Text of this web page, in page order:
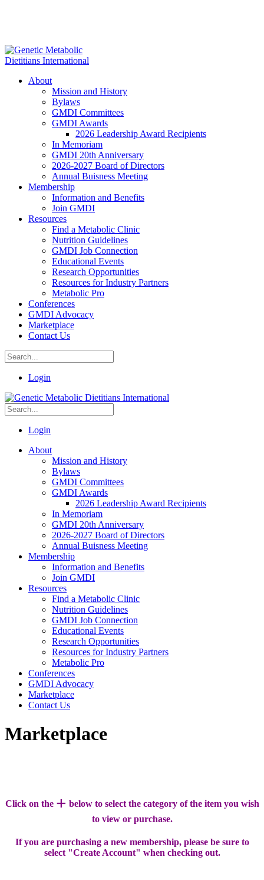
About
Mission and History
Bylaws
GMDI Committees
GMDI Awards
2026 Leadership Award Recipients
In Memoriam
GMDI 20th Anniversary
2026-2027 Board of Directors
Annual Buisness Meeting
Membership
Information and Benefits
Join GMDI
Resources
Find a Metabolic Clinic
Nutrition Guidelines
GMDI Job Connection
Educational Events
Research Opportunities
Resources for Industry Partners
Metabolic Pro
Conferences
GMDI Advocacy
Marketplace
Contact Us
Login
Login
About
Mission and History
Bylaws
GMDI Committees
GMDI Awards
2026 Leadership Award Recipients
In Memoriam
GMDI 20th Anniversary
2026-2027 Board of Directors
Annual Buisness Meeting
Membership
Information and Benefits
Join GMDI
Resources
Find a Metabolic Clinic
Nutrition Guidelines
GMDI Job Connection
Educational Events
Research Opportunities
Resources for Industry Partners
Metabolic Pro
Conferences
GMDI Advocacy
Marketplace
Contact Us
Marketplace
Click on the + below to select the category of the item you wish
to view or purchase.
If you are purchasing a new membership, please be sure to
select "Create Account" when checking out.